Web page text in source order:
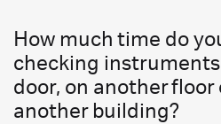
How much time do
checking
door, on another floor
another building?